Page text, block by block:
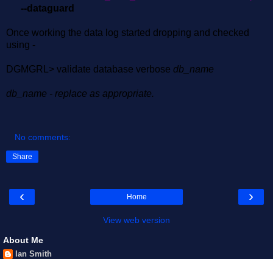
--dataguard
Once working the data log started dropping and checked
using -
DGMGRL> validate database verbose db_name
db_name - replace as appropriate.
No comments:
Share
‹ ›
Home
View web version
About Me
Ian Smith